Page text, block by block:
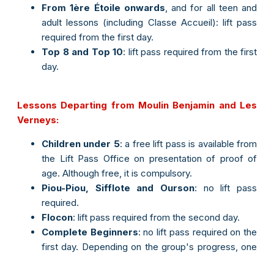
From 1ère Étoile onwards, and for all teen and
adult lessons (including Classe Accueil): lift pass
required from the first day.
Top 8 and Top 10: lift pass required from the first
day.
Lessons Departing from Moulin Benjamin and Les
Verneys:
Children under 5: a free lift pass is available from
the Lift Pass Office on presentation of proof of
age. Although free, it is compulsory.
Piou-Piou, Sifflote and Ourson: no lift pass
required.
Flocon: lift pass required from the second day.
Complete Beginners: no lift pass required on the
first day. Depending on the group's progress, one